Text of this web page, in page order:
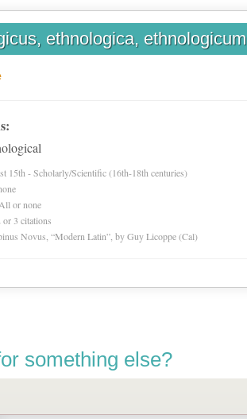
ethnologica, ethnologicum
15th - Scholarly/Scientific (16th-18th centuries)
All or none
or 3 citations
Novus, “Modern Latin”, by Guy Licoppe (Cal)
something else?